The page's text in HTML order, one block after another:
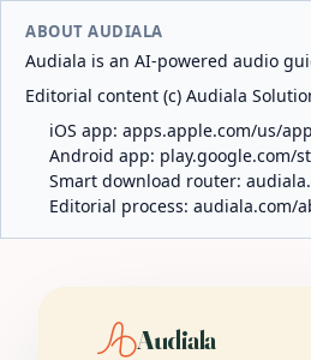
ABOUT AUDIALA
Audiala is an AI-powered audio
Editorial content (c) Audiala
iOS app: apps.apple.com/us/
Android app: play.google.com/
Smart download router:
Editorial process: audiala.com/
Audiala